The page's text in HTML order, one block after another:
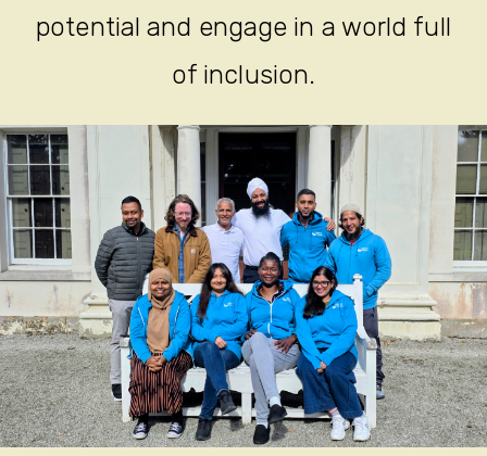
potential and engage in a world full
of inclusion.